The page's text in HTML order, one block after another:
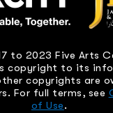
to 2023 Five Arts
copyright to its
copyrights are
For full terms, see
of Use.